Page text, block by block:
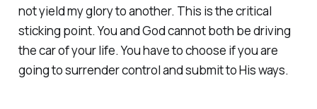
not yield my glory to another. This is the critical
sticking point. You and God cannot both be driving
the car of your life. You have to choose if you are
going to surrender control and submit to His ways.